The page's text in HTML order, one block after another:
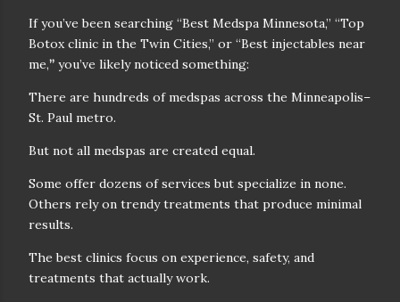
If you’ve been searching “Best Medspa Minnesota,” “Top
Botox clinic in the Twin Cities,” or “Best injectables near
me,” you’ve likely noticed something:
There are hundreds of medspas across the Minneapolis–
St. Paul metro.
But not all medspas are created equal.
Some offer dozens of services but specialize in none.
Others rely on trendy treatments that produce minimal
results.
The best clinics focus on experience, safety, and
treatments that actually work.